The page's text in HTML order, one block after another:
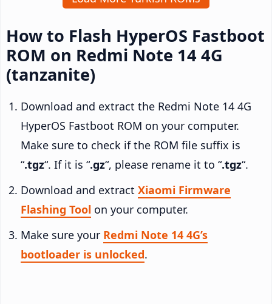
How to Flash HyperOS Fastboot
ROM on Redmi Note 14 4G
(tanzanite)
Download and extract the Redmi Note 14 4G
HyperOS Fastboot ROM on your computer.
Make sure to check if the ROM file suffix is
“.tgz“. If it is “.gz“, please rename it to “.tgz“.
Download and extract Xiaomi Firmware
Flashing Tool on your computer.
Make sure your Redmi Note 14 4G’s
bootloader is unlocked.